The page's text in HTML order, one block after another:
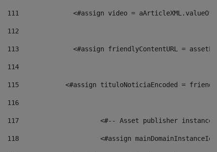
111
<#assign video =
112
113
<#assign friendlyContentURL =
114
115
<#assign tituloNoticiaEncoded =
116
117 <#-- Asset publisher
118 <#assign